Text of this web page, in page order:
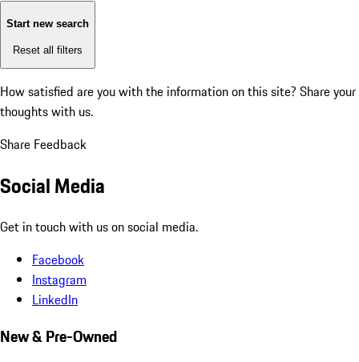
Start new search
Reset all filters
How satisfied are you with the information on this site? Share your
thoughts with us.
Share Feedback
Social Media
Get in touch with us on social media.
Facebook
Instagram
LinkedIn
New & Pre-Owned